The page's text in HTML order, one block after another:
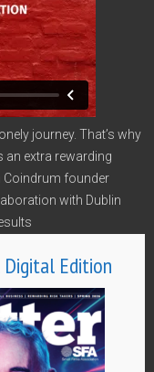
journey. That’s why
extra rewarding
Coindrum founder
with Dublin
Group - publishers of
event managers of
Edition